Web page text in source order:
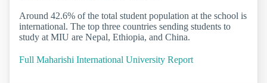
Around 42.6% of the total student population at the school is
international. The top three countries sending students to
study at MIU are Nepal, Ethiopia, and China.
Full Maharishi International University Report